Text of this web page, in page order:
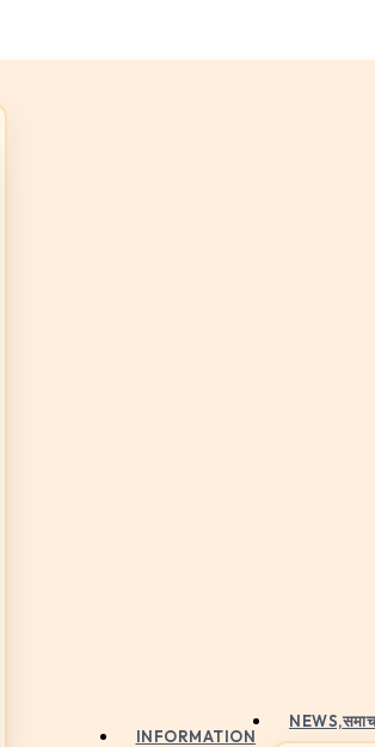
INFORMATION
NEWS,